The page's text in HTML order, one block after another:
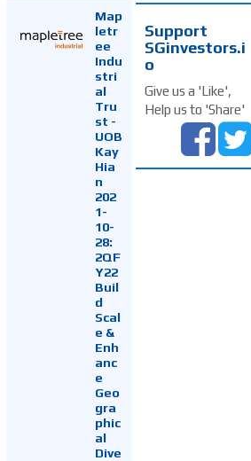
Map
letr
ee
Indu
stri
al
Tru
st -
UOB
Kay
Hia
n
202
1-
10-
28:
2QF
Y22
Buil
d
Scal
e &
Enh
anc
e
Geo
gra
phic
al
Dive
Support
SGinvestors.i
o
Give us a 'Like',
Help us to 'Share'